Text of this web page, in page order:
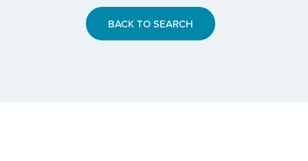
BACK TO SEARCH